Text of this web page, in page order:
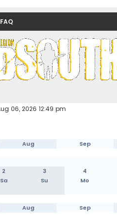
FAQ
Garrison (and
06, 2026 12:49 pm
Aug Sep
2 3 4
Sa Su Mo
Aug Sep